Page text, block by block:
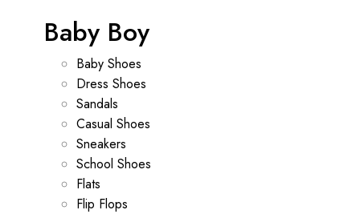
Baby Boy
Baby Shoes
Dress Shoes
Sandals
Casual Shoes
Sneakers
School Shoes
Flats
Flip Flops